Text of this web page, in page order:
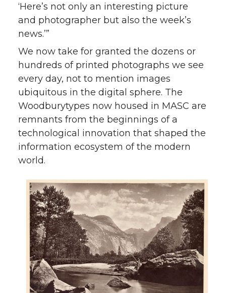
‘Here’s not only an interesting picture
and photographer but also the week’s
news.’”
We now take for granted the dozens or
hundreds of printed photographs we see
every day, not to mention images
ubiquitous in the digital sphere. The
Woodburytypes now housed in MASC are
remnants from the beginnings of a
technological innovation that shaped the
information ecosystem of the modern
world.